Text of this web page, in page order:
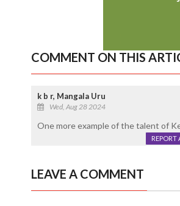
COMMENT ON THIS
k b r, Mangala Uru
Wed, Aug 28 2024
One more example of the talent of
REPORT
LEAVE A COMMENT